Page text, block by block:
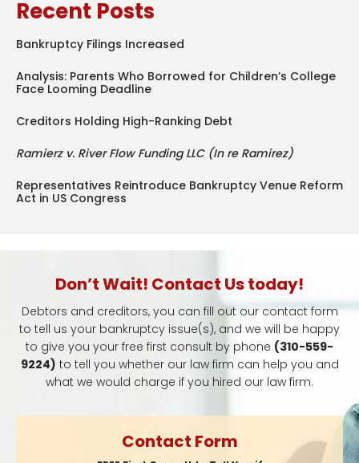
Recent Posts
Bankruptcy Filings Increased
Analysis: Parents Who Borrowed for Children’s College
Face Looming Deadline
Creditors Holding High-Ranking Debt
Ramierz v. River Flow Funding LLC (In re Ramirez)
Representatives Reintroduce Bankruptcy Venue Reform
Act in US Congress
Don’t Wait! Contact Us today!
Debtors and creditors, you can fill out our contact form
to tell us your bankruptcy issue(s), and we will be happy
to give you your free first consult by phone (310-559-
9224) to tell you whether our law firm can help you and
what we would charge if you hired our law firm.
Contact Form